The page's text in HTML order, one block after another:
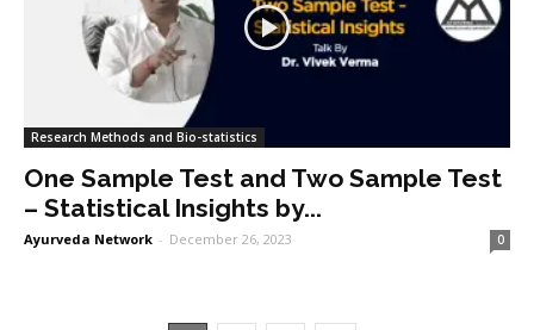
Research Methods and Bio-statistics
One Sample Test and Two Sample Test
– Statistical Insights by...
Ayurveda Network - December 26, 2023 0